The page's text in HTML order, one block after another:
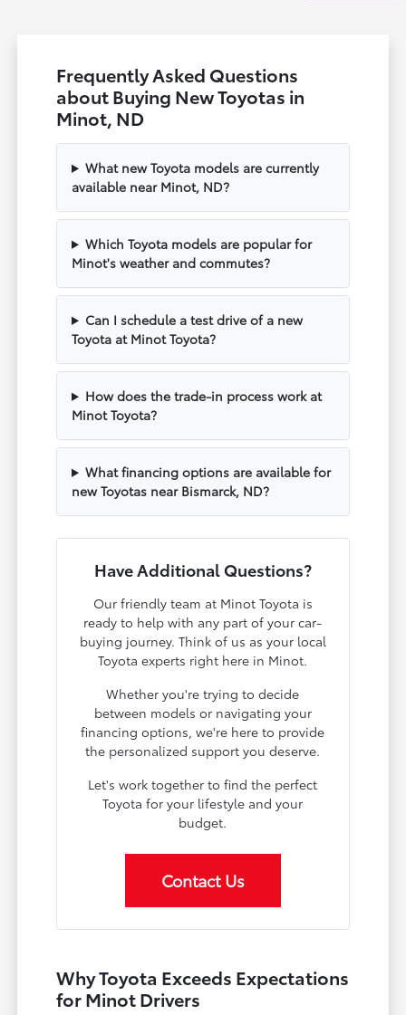
Frequently Asked Questions
about Buying New Toyotas in
Minot, ND
What new Toyota models are currently
available near Minot, ND?
Which Toyota models are popular for
Minot's weather and commutes?
Can I schedule a test drive of a new
Toyota at Minot Toyota?
How does the trade-in process work at
Minot Toyota?
What financing options are available for
new Toyotas near Bismarck, ND?
Have Additional Questions?
Our friendly team at Minot Toyota is
ready to help with any part of your car-
buying journey. Think of us as your local
Toyota experts right here in Minot.
Whether you're trying to decide
between models or navigating your
financing options, we're here to provide
the personalized support you deserve.
Let's work together to find the perfect
Toyota for your lifestyle and your
budget.
Contact Us
Why Toyota Exceeds Expectations
for Minot Drivers